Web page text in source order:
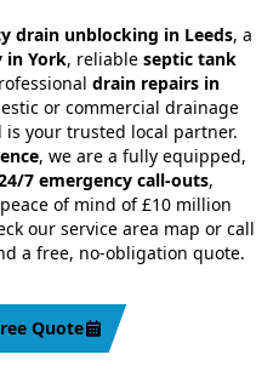
drain unblocking in Leeds, a
in York, reliable septic tank
drain repairs in
or commercial drainage
your trusted local partner.
, we are a fully equipped,
7 emergency call-outs,
of mind of £10 million
our service area map or call
a free, no-obligation quote.
Quote